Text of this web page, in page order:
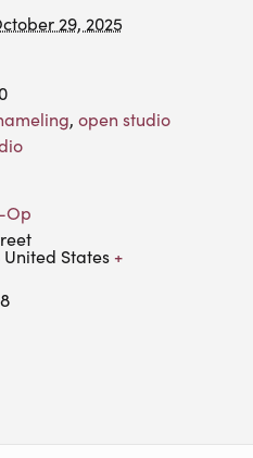
29, 2025
, open studio
Op
United States +